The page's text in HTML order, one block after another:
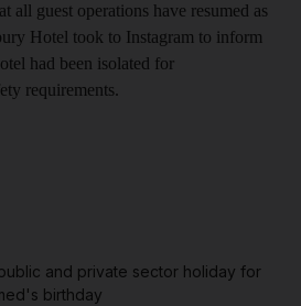
all guest operations have resumed as
Hotel took to Instagram to inform
had been isolated for
requirements.
and private sector holiday for
birthday